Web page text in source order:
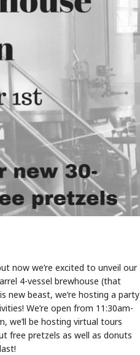
now we’re excited to unveil our
4-vessel brewhouse (that
new beast, we’re hosting a party
We’re open from 11:30am-
we’ll be hosting virtual tours
free pretzels as well as donuts